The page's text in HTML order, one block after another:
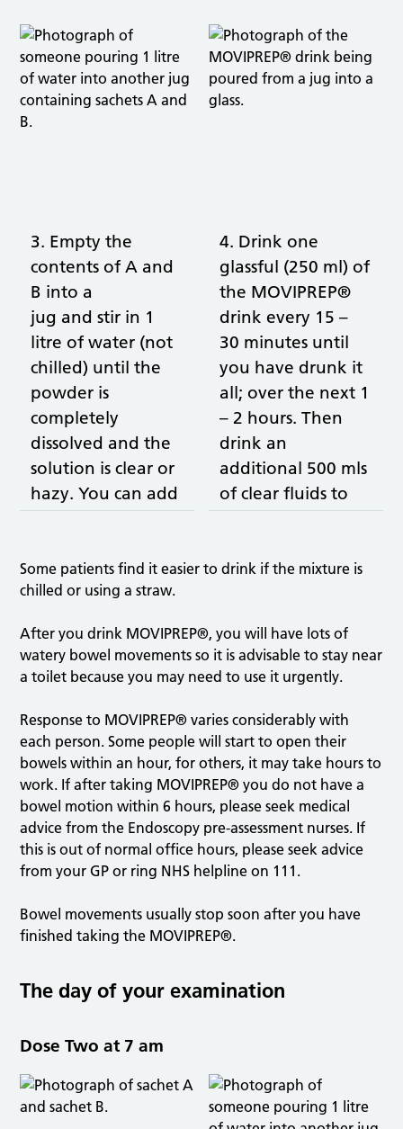
3. Empty the
contents of A and
B into a
jug and stir in 1
litre of water (not
chilled) until the
powder is
completely
dissolved and the
solution is clear or
hazy. You can add
4. Drink one
glassful (250 ml) of
the MOVIPREP®
drink every 15 –
30 minutes until
you have drunk it
all; over the next 1
– 2 hours. Then
drink an
additional 500 mls
of clear fluids to
prevent
Some patients find it easier to drink if the mixture is
chilled or using a straw.
After you drink MOVIPREP®, you will have lots of
watery bowel movements so it is advisable to stay near
a toilet because you may need to use it urgently.
Response to MOVIPREP® varies considerably with
each person. Some people will start to open their
bowels within an hour, for others, it may take hours to
work. If after taking MOVIPREP® you do not have a
bowel motion within 6 hours, please seek medical
advice from the Endoscopy pre-assessment nurses. If
this is out of normal office hours, please seek advice
from your GP or ring NHS helpline on 111.
Bowel movements usually stop soon after you have
finished taking the MOVIPREP®.
The day of your examination
Dose Two at 7 am